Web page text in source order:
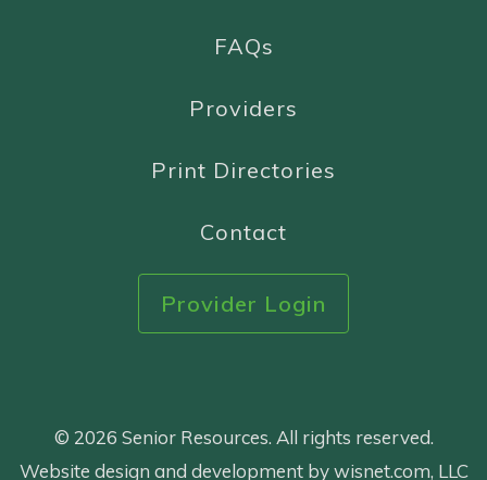
FAQs
Providers
Print Directories
Contact
Provider Login
© 2026 Senior Resources. All rights reserved.
Website design and development by wisnet.com, LLC